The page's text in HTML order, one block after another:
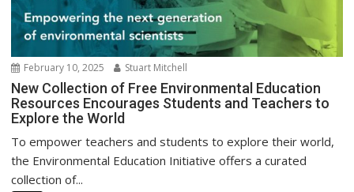
February 10, 2025 Stuart Mitchell
New Collection of Free Environmental Education
Resources Encourages Students and Teachers to
Explore the World
To empower teachers and students to explore their world,
the Environmental Education Initiative offers a curated
collection of...